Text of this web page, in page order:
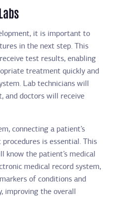
it is important to
in the next step. This
test results, enabling
treatment quickly and
Lab technicians will
and doctors will receive
connecting a patient’s
is essential. This
know the patient’s medical
medical record system,
of conditions and
improving the overall